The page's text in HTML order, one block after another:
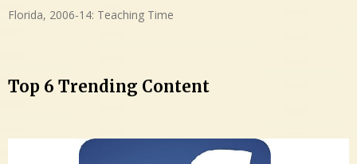
Florida, 2006-14: Teaching Time
Top 6 Trending Content